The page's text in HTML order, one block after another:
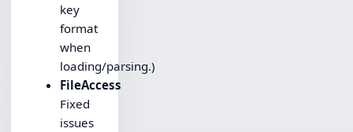
key
format
when
loading/parsing.)
FileAccess
Fixed
issues